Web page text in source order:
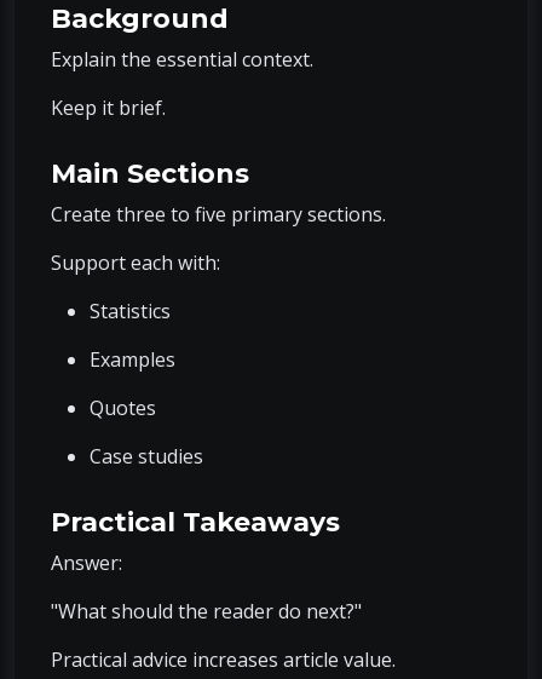
Background
Explain the essential context.
Keep it brief.
Main Sections
Create three to five primary sections.
Support each with:
Statistics
Examples
Quotes
Case studies
Practical Takeaways
Answer:
"What should the reader do next?"
Practical advice increases article value.